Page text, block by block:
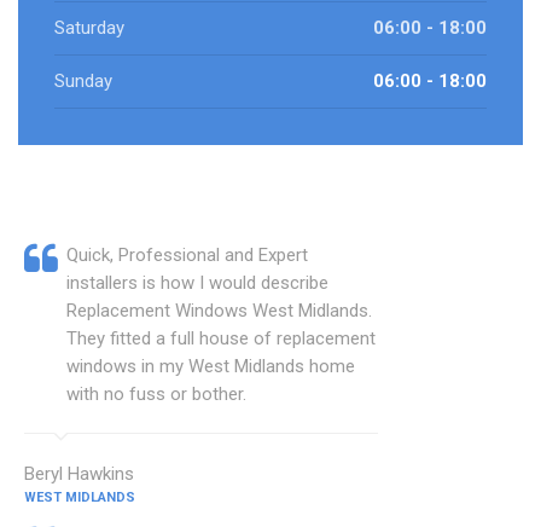
Saturday 06:00 - 18:00
Sunday 06:00 - 18:00
Quick, Professional and Expert
installers is how I would describe
Replacement Windows West Midlands.
They fitted a full house of replacement
windows in my West Midlands home
with no fuss or bother.
Beryl Hawkins
WEST MIDLANDS